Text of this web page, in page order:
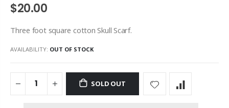
$20.00
Three foot square cotton Skull Scarf.
AVAILABILITY: OUT OF STOCK
SOLD OUT